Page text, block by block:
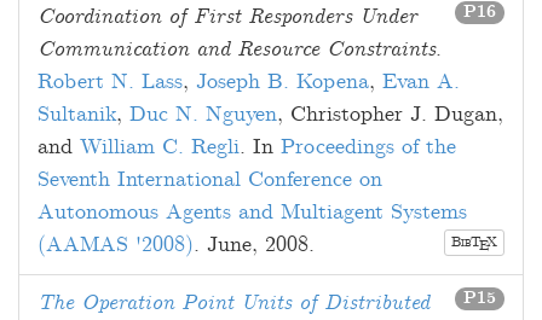
P16
Coordination of First Responders Under
Communication and Resource Constraints.
Robert N. Lass, Joseph B. Kopena, Evan A.
Sultanik, Duc N. Nguyen, Christopher J. Dugan,
and William C. Regli. In Proceedings of the
Seventh International Conference on
Autonomous Agents and Multiagent Systems
(AAMAS '2008). June, 2008. BIBTEX
P15
The Operation Point Units of Distributed